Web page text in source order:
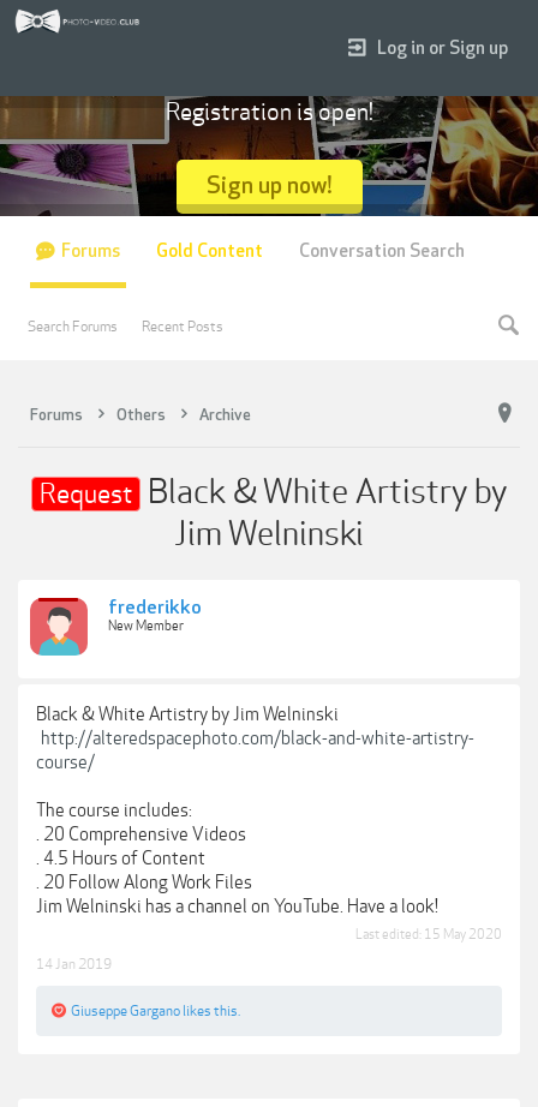
Forums Others Archive
Request Black & White Artistry by
Jim Welninski
frederikko
New Member
Black & White Artistry by Jim Welninski
http://alteredspacephoto.com/black-and-white-artistry-
course/
The course includes:
. 20 Comprehensive Videos
. 4.5 Hours of Content
. 20 Follow Along Work Files
Jim Welninski has a channel on YouTube. Have a look!
Last edited: 15 May 2020
14 Jan 2019
Giuseppe Gargano likes this.
Log in or Sign up
Registration is open!
Sign up now!
Forums
Search Forums Recent Posts
Gold Content Conversation Search